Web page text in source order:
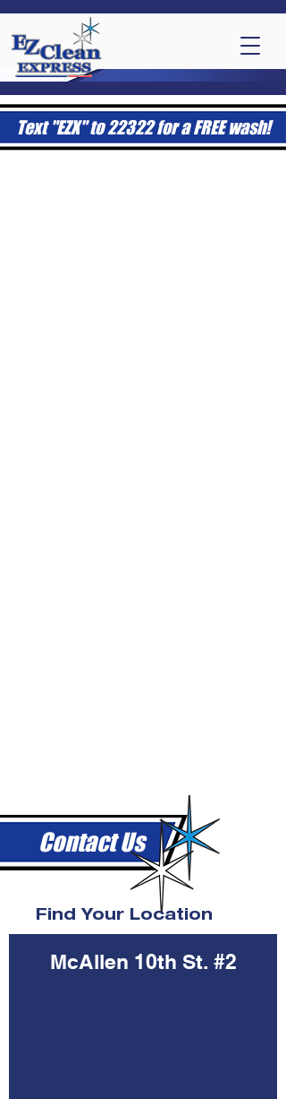
Text "EZX" to 22322 for a FREE wash!
Contact Us
Find Your Location
McAllen 10th St. #2